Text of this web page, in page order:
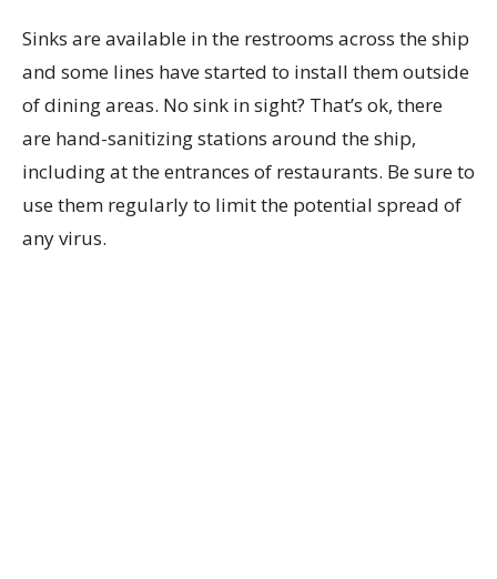
Sinks are available in the restrooms across the ship
and some lines have started to install them outside
of dining areas. No sink in sight? That’s ok, there
are hand-sanitizing stations around the ship,
including at the entrances of restaurants. Be sure to
use them regularly to limit the potential spread of
any virus.